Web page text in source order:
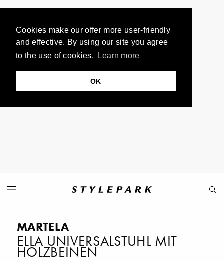
Cookies make our offer more user-friendly
and effective. By using our site you agree
to the use of cookies.
Learn more
OK
MARTELA
ELLA UNIVERSALSTUHL MIT
HOLZBEINEN